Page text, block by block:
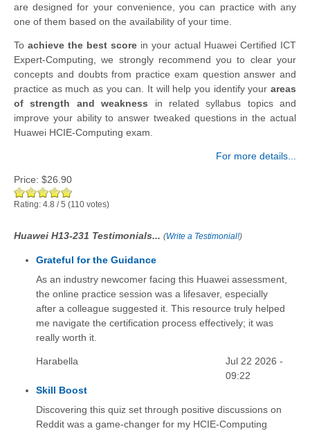
are designed for your convenience, you can practice with any
one of them based on the availability of your time.
To achieve the best score in your actual Huawei Certified ICT
Expert-Computing, we strongly recommend you to clear your
concepts and doubts from practice exam question answer and
practice as much as you can. It will help you identify your areas
of strength and weakness in related syllabus topics and
improve your ability to answer tweaked questions in the actual
Huawei HCIE-Computing exam.
For more details...
Price: $26.90
Rating: 4.8 /5 (110 votes)
Huawei H13-231 Testimonials... (Write a Testimonial!)
Grateful for the Guidance
As an industry newcomer facing this Huawei assessment,
the online practice session was a lifesaver, especially
after a colleague suggested it. This resource truly helped
me navigate the certification process effectively; it was
really worth it.
Harabella
Jul 22 2026 -
09:22
Skill Boost
Discovering this quiz set through positive discussions on
Reddit was a game-changer for my HCIE-Computing